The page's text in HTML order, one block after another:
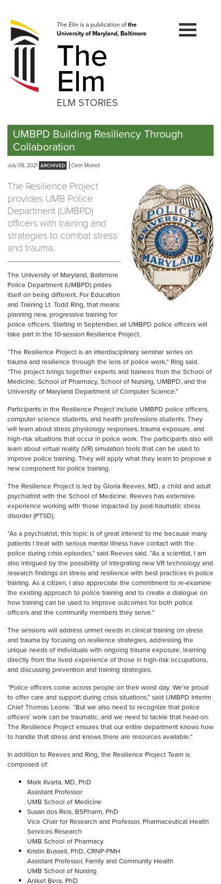
navigation
Skip
to
The Elmis a publication ofthe
University of Maryland, Baltimore
The
Elm
ELM STORIES
UMBPD Building Resiliency Through
Collaboration
July 08, 2021 Carin Morrell
The Resilience Project
provides UMB Police
Department (UMBPD)
officers with training and
strategies to combat stress
and trauma.
The University of Maryland, Baltimore
Police Department (UMBPD) prides
itself on being different. For Education
and Training Lt. Todd Ring, that means
planning new, progressive training for
police officers. Starting in September, all UMBPD police officers will
take part in the 10-session Resilience Project.
“The Resilience Project is an interdisciplinary seminar series on
trauma and resilience through the lens of police work,” Ring said.
“The project brings together experts and trainees from the School of
Medicine, School of Pharmacy, School of Nursing, UMBPD, and the
University of Maryland Department of Computer Science.”
Participants in the Resilience Project include UMBPD police officers,
computer science students, and health professions students. They
will learn about stress physiology responses, trauma exposure, and
high-risk situations that occur in police work. The participants also will
learn about virtual reality (VR) simulation tools that can be used to
improve police training. They will apply what they learn to propose a
new component for police training.
The Resilience Project is led by Gloria Reeves, MD, a child and adult
psychiatrist with the School of Medicine. Reeves has extensive
experience working with those impacted by post-traumatic stress
disorder (PTSD).
“As a psychiatrist, this topic is of great interest to me because many
patients I treat with serious mental illness have contact with the
police during crisis episodes,” said Reeves said. “As a scientist, I am
also intrigued by the possibility of integrating new VR technology and
research findings on stress and resilience with best practices in police
training. As a citizen, I also appreciate the commitment to re-examine
the existing approach to police training and to create a dialogue on
how training can be used to improve outcomes for both police
officers and the community members they serve.”
The sessions will address unmet needs in clinical training on stress
and trauma by focusing on resilience strategies, addressing the
unique needs of individuals with ongoing trauma exposure, learning
directly from the lived experience of those in high-risk occupations,
and discussing prevention and training strategies.
“Police officers come across people on their worst day. We’re proud
to offer care and support during crisis situations,” said UMBPD Interim
Chief Thomas Leone. “But we also need to recognize that police
officers’ work can be traumatic, and we need to tackle that head-on.
The Resilience Project ensures that our entire department knows how
to handle that stress and knows there are resources available.”
In addition to Reeves and Ring, the Resilience Project Team is
composed of:
Mark Kvarta, MD, PhD
Assistant Professor
UMB School of Medicine
Susan dos Reis, BSPharm, PhD
Vice Chair for Research and Professor, Pharmaceutical Health
Services Research
UMB School of Pharmacy
Kristin Bussell, PhD, CRNP-PMH
Assistant Professor, Family and Community Health
UMB School of Nursing
Aniket Bera, PhD